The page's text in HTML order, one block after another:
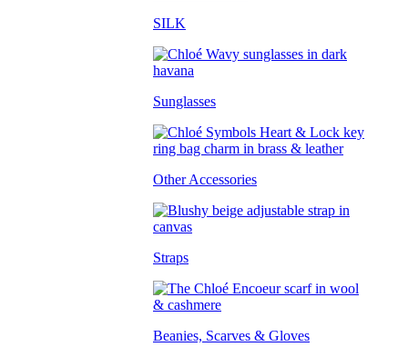
SILK
Sunglasses
Other Accessories
Straps
Beanies, Scarves & Gloves